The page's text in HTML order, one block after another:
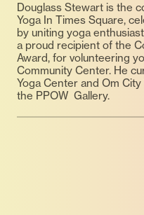
Douglass Stewart is the
Yoga In Times Square,
by uniting yoga
a proud recipient of the
Award, for volunteering
Community Center. He
Yoga Center and Om
the PPOW Gallery.